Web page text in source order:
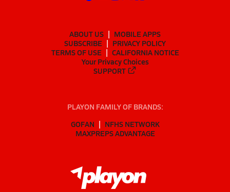
ABOUT US
MOBILE APPS
SUBSCRIBE
PRIVACY POLICY
TERMS OF USE
CALIFORNIA NOTICE
Your Privacy Choices
SUPPORT
PLAYON FAMILY OF BRANDS:
GOFAN
NFHS NETWORK
MAXPREPS ADVANTAGE